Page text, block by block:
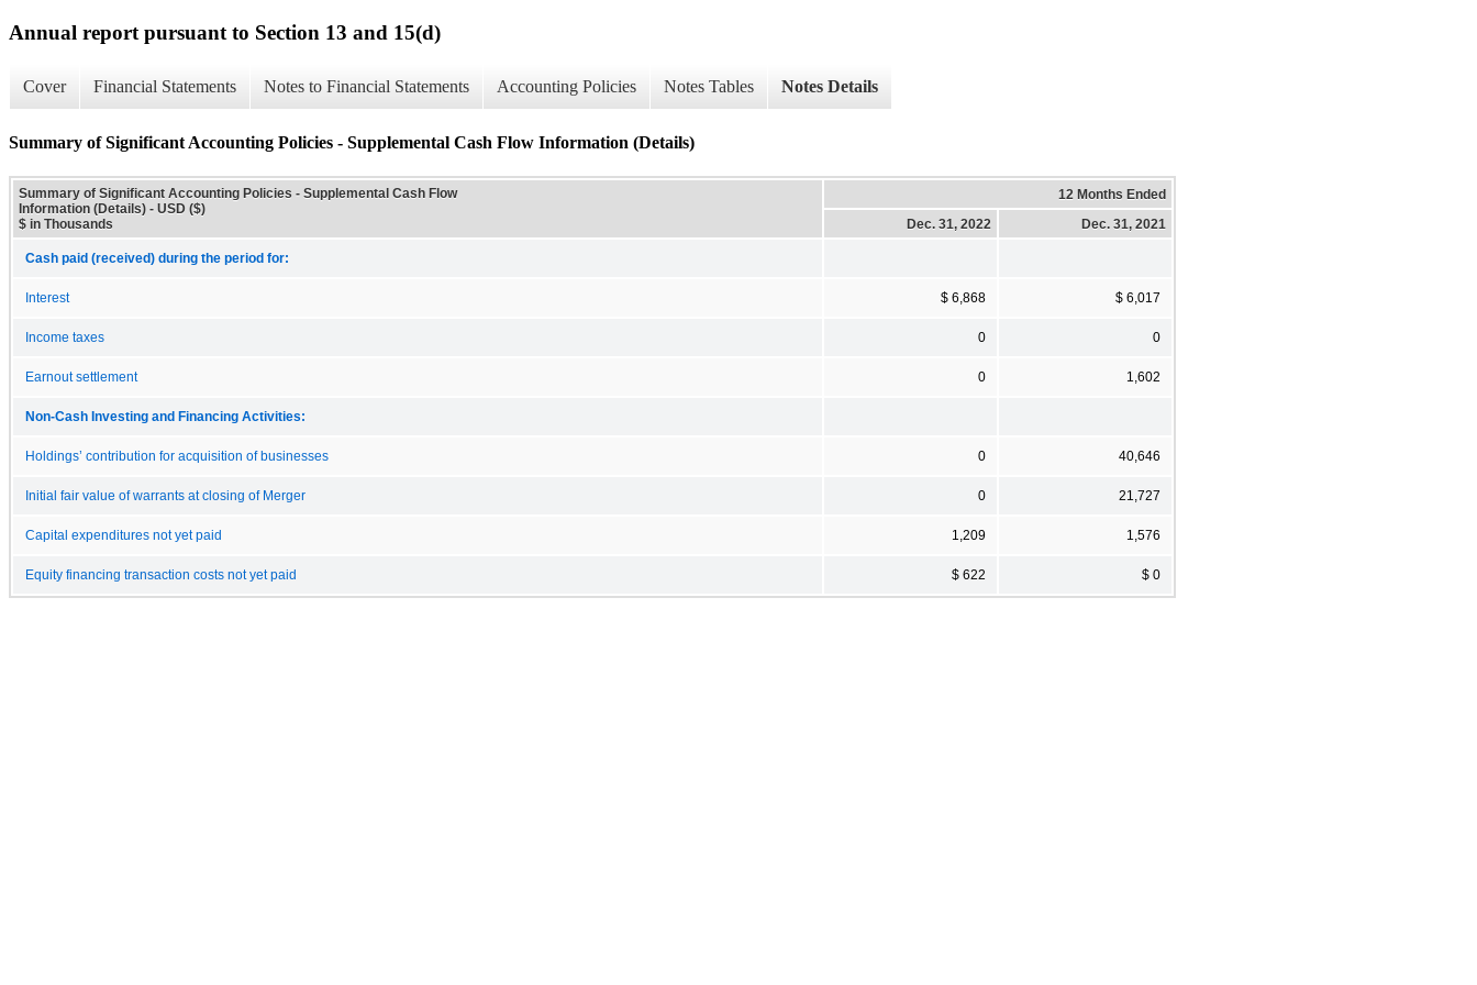
Annual report pursuant to Section 13 and 15(d)
Cover Financial Statements Notes to Financial Statements Accounting Policies Notes Tables Notes Details
Summary of Significant Accounting Policies - Supplemental Cash Flow Information (Details)
Summary of Significant Accounting Policies - Supplemental Cash Flow
Information (Details) - USD ($)
$ in Thousands
12 Months Ended
Dec. 31, 2022
Dec. 31, 2021
Cash paid (received) during the period for:
Interest $ 6,868 $ 6,017
Income taxes 0 0
Earnout settlement 0 1,602
Non-Cash Investing and Financing Activities:
Holdings’ contribution for acquisition of businesses 0 40,646
Initial fair value of warrants at closing of Merger 0 21,727
Capital expenditures not yet paid 1,209 1,576
Equity financing transaction costs not yet paid $ 622 $ 0